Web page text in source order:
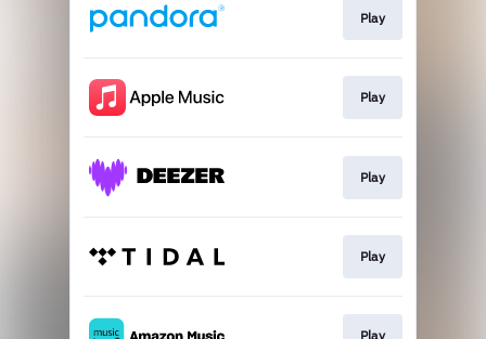
Play
Play
Play
Play
Play